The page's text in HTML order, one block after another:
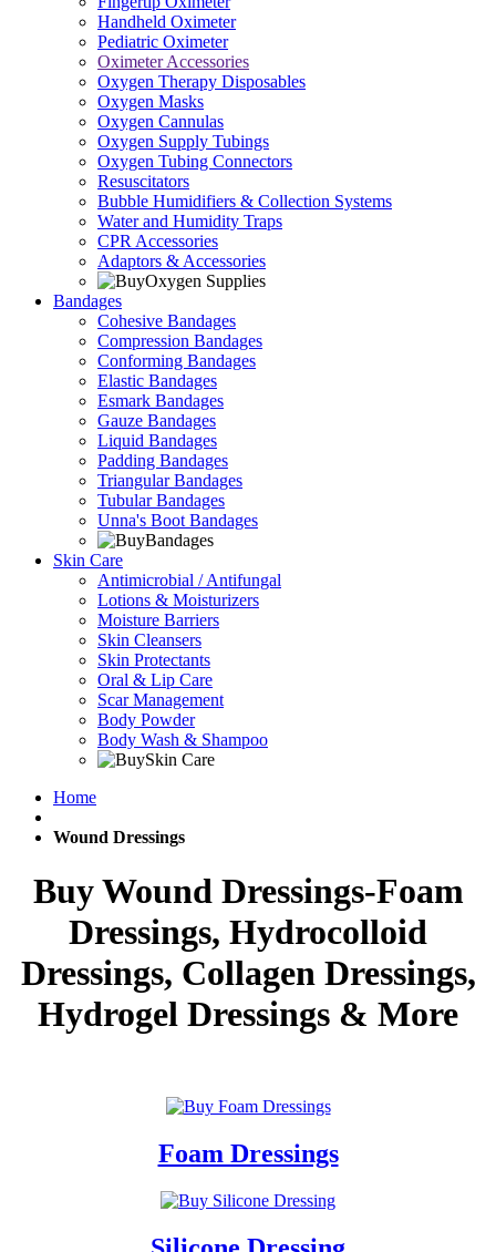
Handheld Oximeter
Pediatric Oximeter
Oximeter Accessories
Oxygen Therapy Disposables
Oxygen Masks
Oxygen Cannulas
Oxygen Supply Tubings
Oxygen Tubing Connectors
Resuscitators
Bubble Humidifiers & Collection Systems
Water and Humidity Traps
CPR Accessories
Adaptors & Accessories
Bandages
Cohesive Bandages
Compression Bandages
Conforming Bandages
Elastic Bandages
Esmark Bandages
Gauze Bandages
Liquid Bandages
Padding Bandages
Triangular Bandages
Tubular Bandages
Unna's Boot Bandages
Skin Care
Antimicrobial / Antifungal
Lotions & Moisturizers
Moisture Barriers
Skin Cleansers
Skin Protectants
Oral & Lip Care
Scar Management
Body Powder
Body Wash & Shampoo
Home
Wound Dressings
Buy Wound Dressings-Foam
Dressings, Hydrocolloid
Dressings, Collagen Dressings,
Hydrogel Dressings & More
Foam Dressings